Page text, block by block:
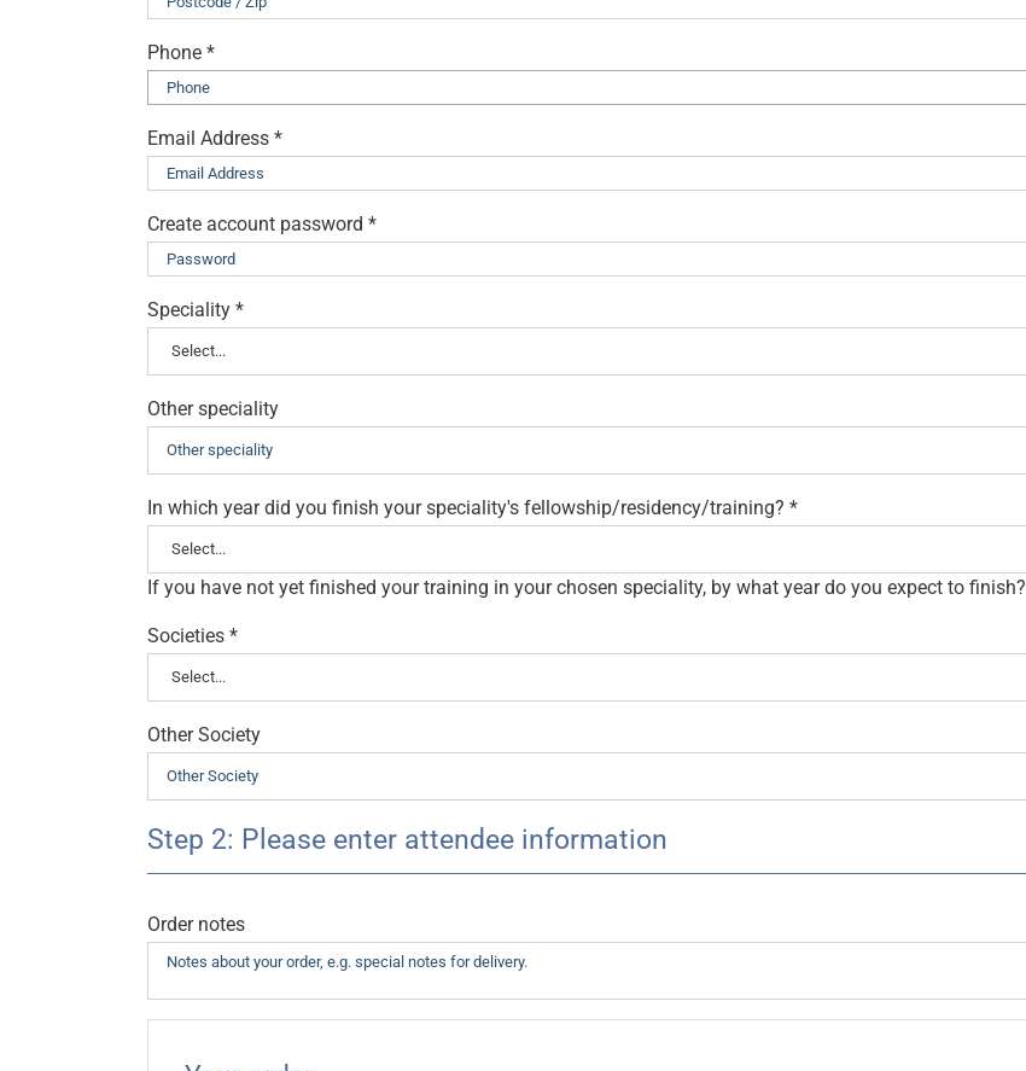
Phone *
Email Address *
Create account password *
Speciality *
Other speciality
In which year did you finish your speciality's fellowship/residency/training? *
If you have not yet finished your training in your chosen speciality, by what year do you expect to finish?
Societies *
Other Society
Step 2: Please enter attendee information
Order notes